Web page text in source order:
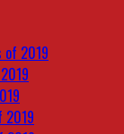
of 2019
2019